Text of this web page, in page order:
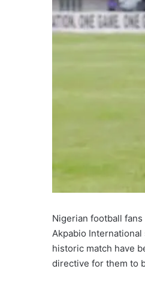
Nigerian football
Akpabio
historic match have
directive for them to